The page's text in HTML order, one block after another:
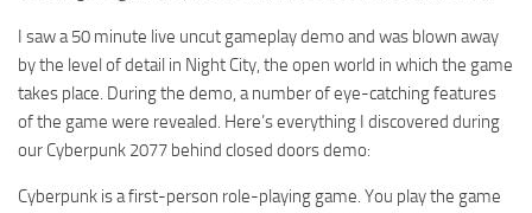
I saw a 50 minute live uncut gameplay demo and was blown away
by the level of detail in Night City, the open world in which the game
takes place. During the demo, a number of eye-catching features
of the game were revealed. Here’s everything I discovered during
our Cyberpunk 2077 behind closed doors demo:
Cyberpunk is a first-person role-playing game. You play the game